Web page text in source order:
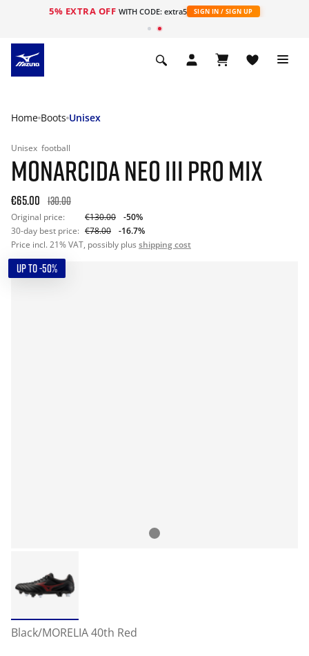
5% EXTRA OFF WITH CODE: extra5 SIGN IN / SIGN UP
Home Boots Unisex
Unisex football
MONARCIDA NEO III PRO MIX
€65.00 130.00
Original price: €130.00
-50%
30-day best price: €78.00
-16.7%
Price incl. 21% VAT, possibly plus shipping cost
UP TO -50%
Black/MORELIA 40th Red